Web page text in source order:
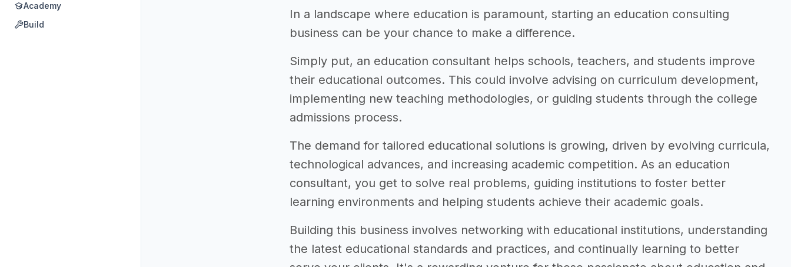
Academy
Build
In a landscape where education is paramount, starting an education consulting
business can be your chance to make a difference.
Simply put, an education consultant helps schools, teachers, and students improve
their educational outcomes. This could involve advising on curriculum development,
implementing new teaching methodologies, or guiding students through the college
admissions process.
The demand for tailored educational solutions is growing, driven by evolving curricula,
technological advances, and increasing academic competition. As an education
consultant, you get to solve real problems, guiding institutions to foster better
learning environments and helping students achieve their academic goals.
Building this business involves networking with educational institutions, understanding
the latest educational standards and practices, and continually learning to better